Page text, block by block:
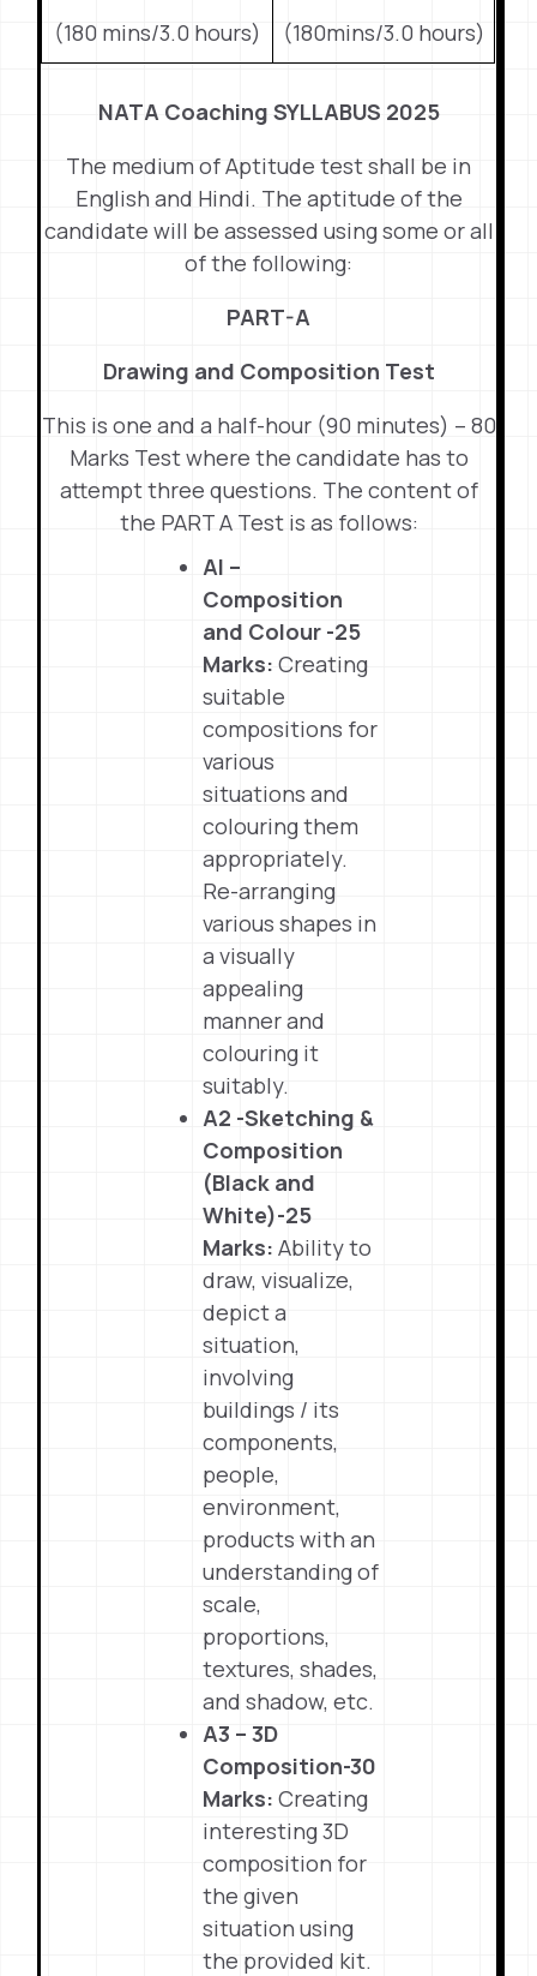
(180 mins/3.0 hours) (180mins/3.0 hours)
NATA Coaching SYLLABUS 2025
The medium of Aptitude test shall be in
English and Hindi. The aptitude of the
candidate will be assessed using some or all
of the following:
PART-A
Drawing and Composition Test
This is one and a half-hour (90 minutes) – 80
Marks Test where the candidate has to
attempt three questions. The content of
the PART A Test is as follows:
Al –
Composition
and Colour -25
Marks: Creating
suitable
compositions for
various
situations and
colouring them
appropriately.
Re-arranging
various shapes in
a visually
appealing
manner and
colouring it
suitably.
A2 -Sketching &
Composition
(Black and
White)-25
Marks: Ability to
draw, visualize,
depict a
situation,
involving
buildings / its
components,
people,
environment,
products with an
understanding of
scale,
proportions,
textures, shades,
and shadow, etc.
A3 – 3D
Composition-30
Marks: Creating
interesting 3D
composition for
the given
situation using
the provided kit.